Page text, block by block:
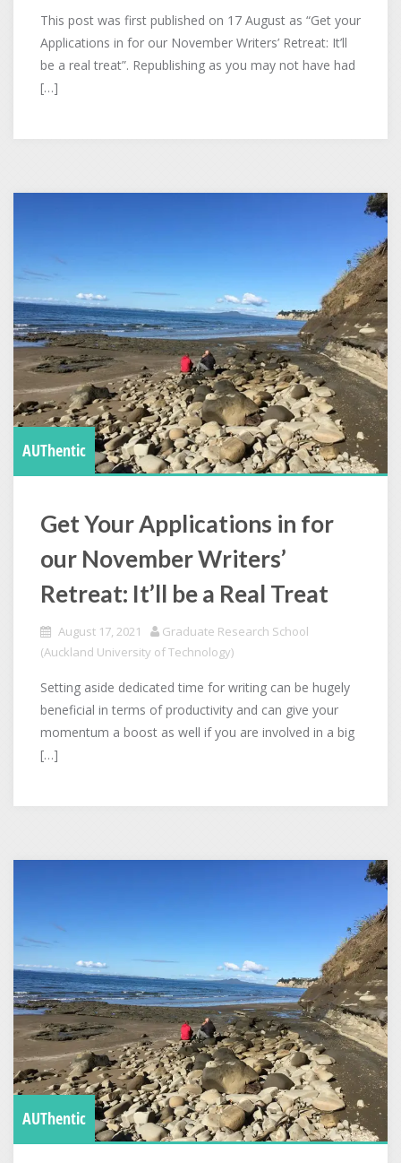
This post was first published on 17 August as “Get your
Applications in for our November Writers’ Retreat: It’ll
be a real treat”. Republishing as you may not have had
[…]
AUThentic
Get Your Applications in for
our November Writers’
Retreat: It’ll be a Real Treat
August 17, 2021
Graduate Research School
(Auckland University of Technology)
Setting aside dedicated time for writing can be hugely
beneficial in terms of productivity and can give your
momentum a boost as well if you are involved in a big
[…]
AUThentic